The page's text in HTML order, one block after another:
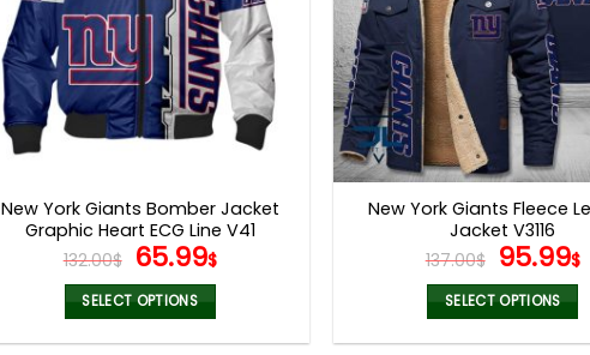
New York Giants Bomber Jacket
Graphic Heart ECG Line V41
132.00$ Original
price
was:
132.00$.
65.99$Current
price
65.99$.
SELECT OPTIONS
New York Giants Fleece
Jacket V3116
137.00$ Original
price
was:
95.99$
SELECT OPTIONS